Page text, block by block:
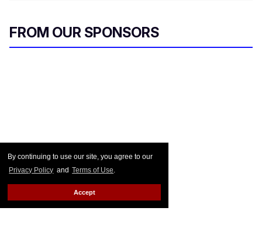
By continuing to use our site, you agree to our
Privacy Policy and Terms of Use.
Accept
FROM OUR SPONSORS